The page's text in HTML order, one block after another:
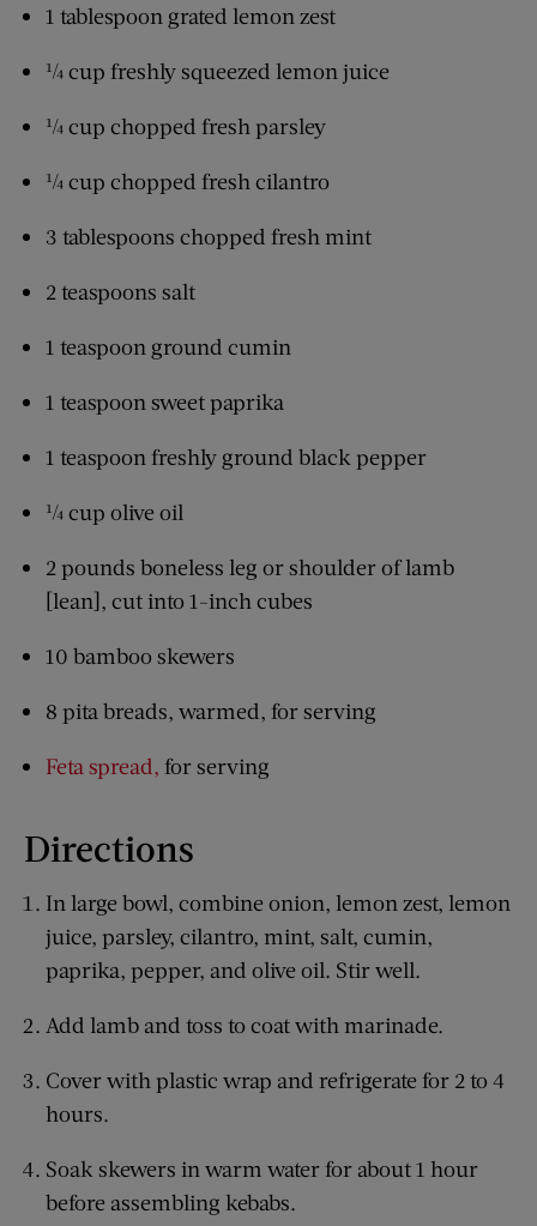
1 tablespoon grated lemon zest
¼ cup freshly squeezed lemon juice
¼ cup chopped fresh parsley
¼ cup chopped fresh cilantro
3 tablespoons chopped fresh mint
2 teaspoons salt
1 teaspoon ground cumin
1 teaspoon sweet paprika
1 teaspoon freshly ground black pepper
¼ cup olive oil
2 pounds boneless leg or shoulder of lamb
[lean], cut into 1-inch cubes
10 bamboo skewers
8 pita breads, warmed, for serving
Feta spread, for serving
Directions
In large bowl, combine onion, lemon zest, lemon
juice, parsley, cilantro, mint, salt, cumin,
paprika, pepper, and olive oil. Stir well.
Add lamb and toss to coat with marinade.
Cover with plastic wrap and refrigerate for 2 to 4
hours.
Soak skewers in warm water for about 1 hour
before assembling kebabs.